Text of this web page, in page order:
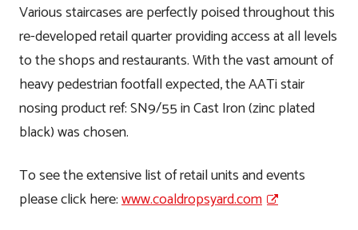
Various staircases are perfectly poised throughout this
re-developed retail quarter providing access at all levels
to the shops and restaurants. With the vast amount of
heavy pedestrian footfall expected, the AATi stair
nosing product ref: SN9/55 in Cast Iron (zinc plated
black) was chosen.
To see the extensive list of retail units and events
please click here:www.coaldropsyard.com